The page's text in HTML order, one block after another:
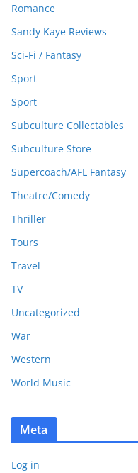
Romance
Sandy Kaye Reviews
Sci-Fi / Fantasy
Sport
Sport
Subculture Collectables
Subculture Store
Supercoach/AFL Fantasy
Theatre/Comedy
Thriller
Tours
Travel
TV
Uncategorized
War
Western
World Music
Meta
Log in